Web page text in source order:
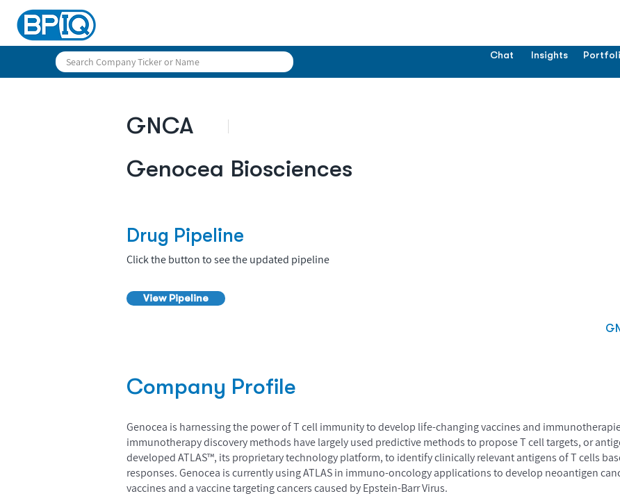
Chat Insights
GNCA
Genocea Biosciences
Drug Pipeline
Click the button to see the updated pipeline
View Pipeline
Company Profile
Genocea is harnessing the power of T cell immunity to develop life-changing vaccines and
immunotherapy discovery methods have largely used predictive methods to propose T cell targets, or
developed ATLAS™, its proprietary technology platform, to identify clinically relevant antigens of T cells
responses. Genocea is currently using ATLAS in immuno-oncology applications to develop neoantigen
vaccines and a vaccine targeting cancers caused by Epstein-Barr Virus.